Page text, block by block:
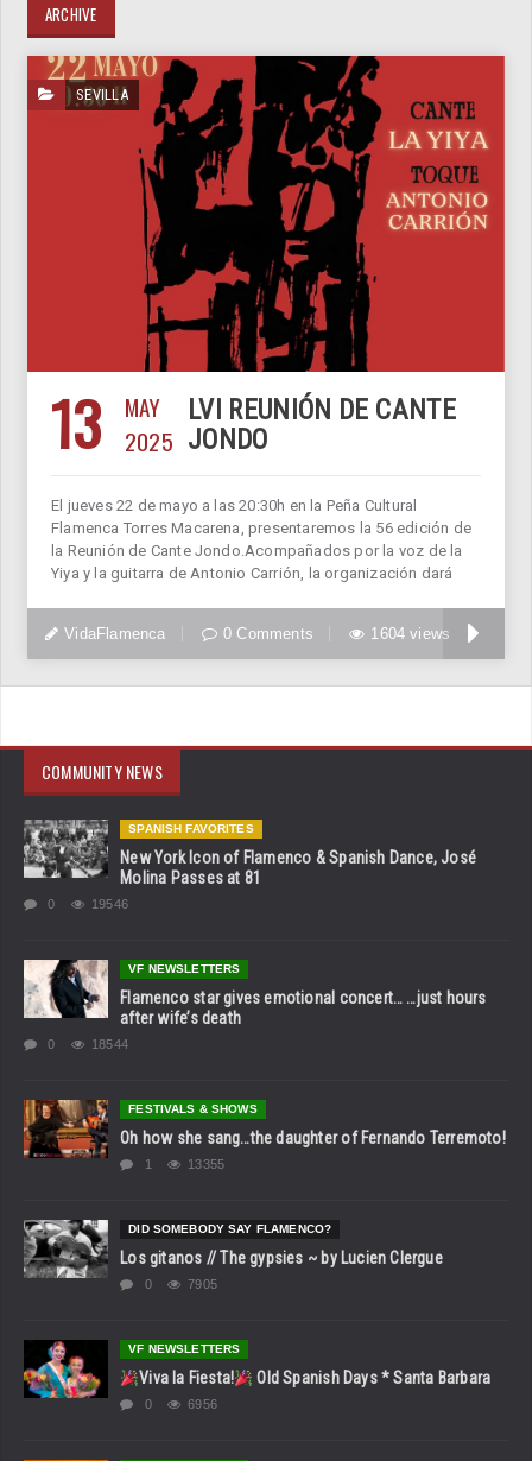
ARCHIVE
SEVILLA
13
MAY
2025
LVI REUNIÓN DE CANTE
JONDO
El jueves 22 de mayo a las 20:30h en la Peña Cultural
Flamenca Torres Macarena, presentaremos la 56 edición de
la Reunión de Cante Jondo.Acompañados por la voz de la
Yiya y la guitarra de Antonio Carrión, la organización dará
VidaFlamenca 0 Comments 1604 views
COMMUNITY NEWS
SPANISH FAVORITES
New York Icon of Flamenco & Spanish Dance, José
Molina Passes at 81
0 19546
VF NEWSLETTERS
Flamenco star gives emotional concert… …just hours
after wife’s death
0 18544
FESTIVALS & SHOWS
Oh how she sang…the daughter of Fernando Terremoto!
1 13355
DID SOMEBODY SAY FLAMENCO?
Los gitanos // The gypsies ~ by Lucien Clergue
0 7905
VF NEWSLETTERS
Viva la Fiesta! Old Spanish Days * Santa Barbara
0 6956